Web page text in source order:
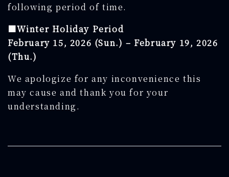
following period of time.
■Winter Holiday Period
February 15, 2026 (Sun.) – February 19, 2026
(Thu.)
We apologize for any inconvenience this
may cause and thank you for your
understanding.